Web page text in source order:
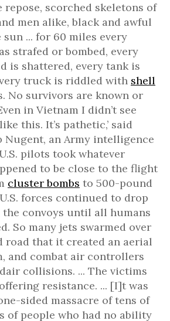
repose, scorched skeletons of
men alike, black and awful
... for 60 miles every
strafed or bombed, every
is shattered, every tank is
truck is riddled with shell
No survivors are known or
in Vietnam I didn’t see
this. It’s pathetic,’ said
Nugent, an Army intelligence
pilots took whatever
to be close to the flight
cluster bombs to 500-pound
forces continued to drop
the convoys until all humans
So many jets swarmed over
road that it created an aerial
and combat air controllers
collisions. ... The victims
resistance. ... [I]t was
sided massacre of tens of
of people who had no ability